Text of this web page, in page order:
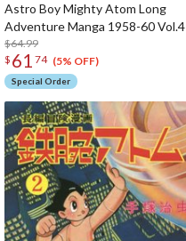
Astro Boy Mighty Atom Long
Adventure Manga 1958-60 Vol.4
$64.99
$ 61 74 (5% OFF)
Special Order